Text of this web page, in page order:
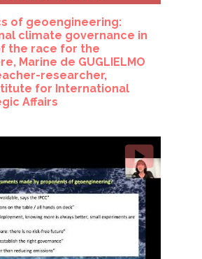
of geoengineering:
climate governance in
the race for the
Marine de GUGLIELMO
researcher,
for International
Affairs